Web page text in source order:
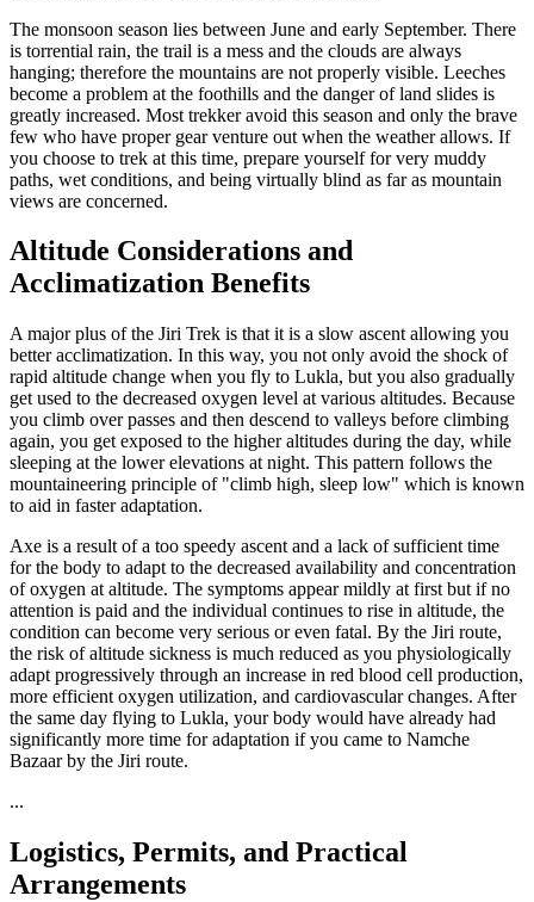
The monsoon season lies between June and early September. There
is torrential rain, the trail is a mess and the clouds are always
hanging; therefore the mountains are not properly visible. Leeches
become a problem at the foothills and the danger of land slides is
greatly increased. Most trekker avoid this season and only the brave
few who have proper gear venture out when the weather allows. If
you choose to trek at this time, prepare yourself for very muddy
paths, wet conditions, and being virtually blind as far as mountain
views are concerned.
Altitude Considerations and
Acclimatization Benefits
A major plus of the Jiri Trek is that it is a slow ascent allowing you
better acclimatization. In this way, you not only avoid the shock of
rapid altitude change when you fly to Lukla, but you also gradually
get used to the decreased oxygen level at various altitudes. Because
you climb over passes and then descend to valleys before climbing
again, you get exposed to the higher altitudes during the day, while
sleeping at the lower elevations at night. This pattern follows the
mountaineering principle of "climb high, sleep low" which is known
to aid in faster adaptation.
Axe is a result of a too speedy ascent and a lack of sufficient time
for the body to adapt to the decreased availability and concentration
of oxygen at altitude. The symptoms appear mildly at first but if no
attention is paid and the individual continues to rise in altitude, the
condition can become very serious or even fatal. By the Jiri route,
the risk of altitude sickness is much reduced as you physiologically
adapt progressively through an increase in red blood cell production,
more efficient oxygen utilization, and cardiovascular changes. After
the same day flying to Lukla, your body would have already had
significantly more time for adaptation if you came to Namche
Bazaar by the Jiri route.
...
Logistics, Permits, and Practical
Arrangements